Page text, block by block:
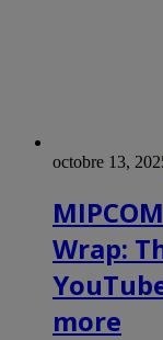
octobre 13,
Wrap:
more